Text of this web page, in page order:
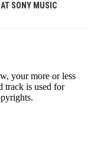
SONY MUSIC